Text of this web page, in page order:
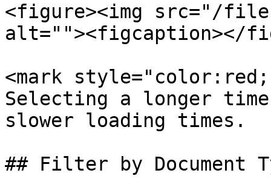
<figure><img src="/files/
alt=""><figcaption></
<mark
Selecting a longer
slower loading times.
## Filter by Document